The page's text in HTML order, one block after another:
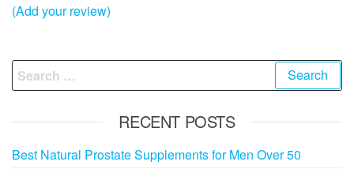
(Add your review)
Search
for:
RECENT POSTS
Best Natural Prostate Supplements for Men Over 50